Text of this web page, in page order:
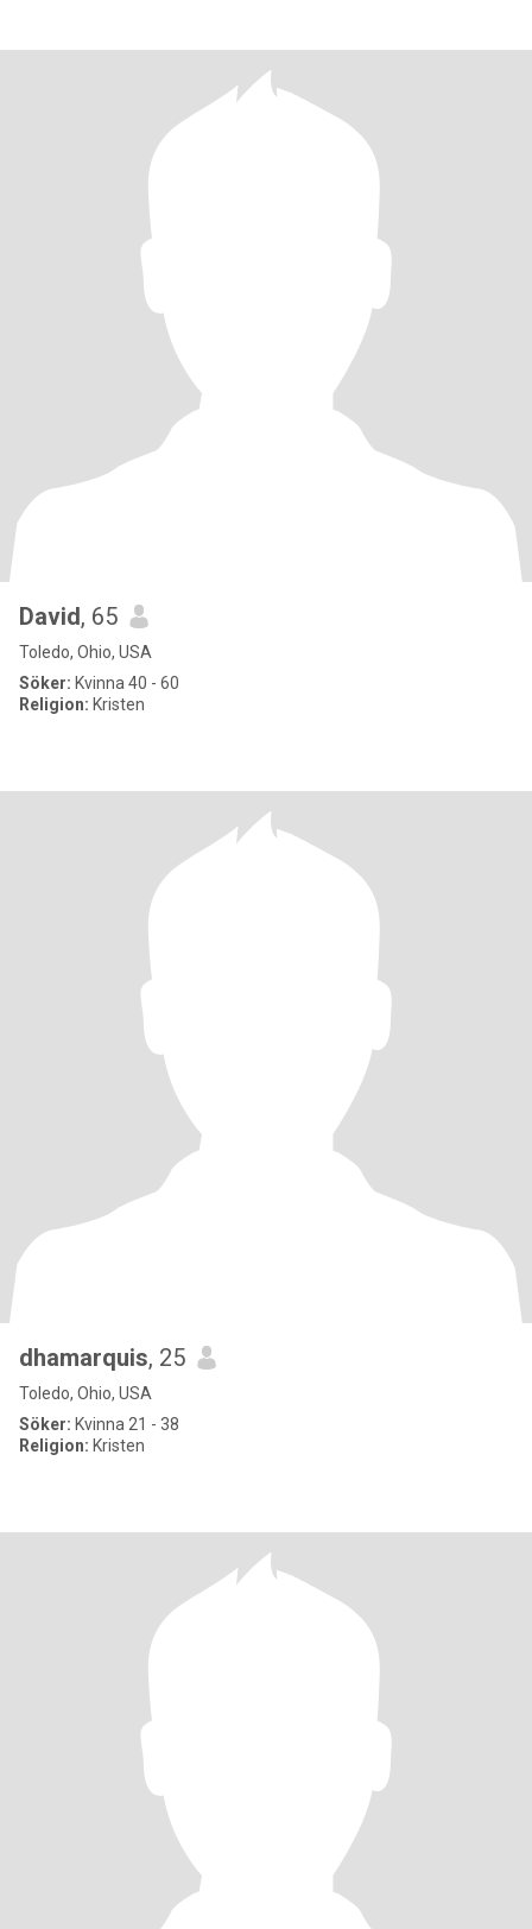
David, 65
Toledo, Ohio, USA
Söker: Kvinna 40 - 60
Religion: Kristen
dhamarquis, 25
Toledo, Ohio, USA
Söker: Kvinna 21 - 38
Religion: Kristen